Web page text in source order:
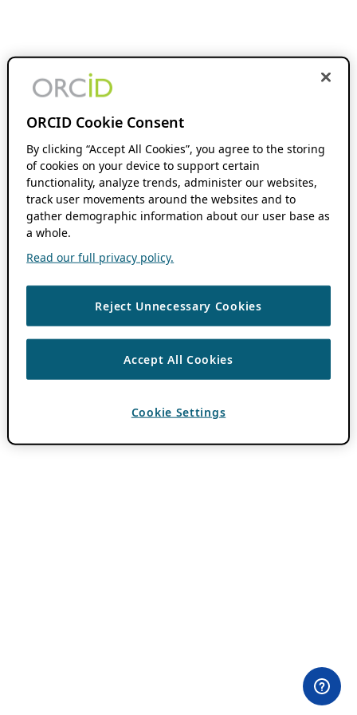
ORCID Cookie Consent
By clicking “Accept All Cookies”, you agree to the storing
of cookies on your device to support certain
functionality, analyze trends, administer our websites,
track user movements around the websites and to
gather demographic information about our user base as
a whole.
Read our full privacy policy.
Reject Unnecessary Cookies
Accept All Cookies
Cookie Settings